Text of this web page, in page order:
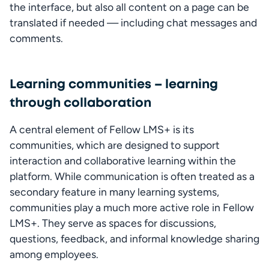
the interface, but also all content on a page can be
translated if needed — including chat messages and
comments.
Learning communities – learning
through collaboration
A central element of Fellow LMS+ is its
communities, which are designed to support
interaction and collaborative learning within the
platform. While communication is often treated as a
secondary feature in many learning systems,
communities play a much more active role in Fellow
LMS+. They serve as spaces for discussions,
questions, feedback, and informal knowledge sharing
among employees.